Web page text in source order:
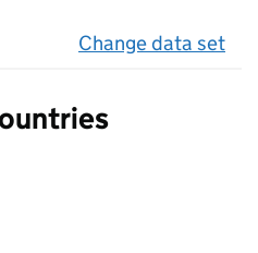
Change data set